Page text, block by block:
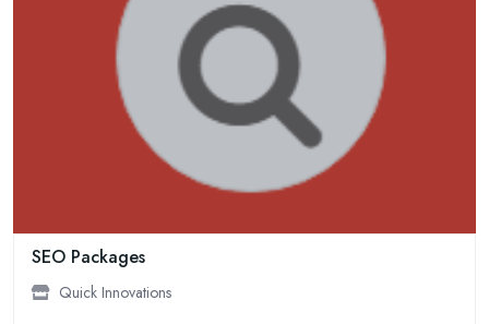
SEO Packages
Quick Innovations